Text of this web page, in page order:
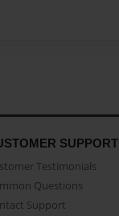
SUPPORT
Testimonials
Questions
Support